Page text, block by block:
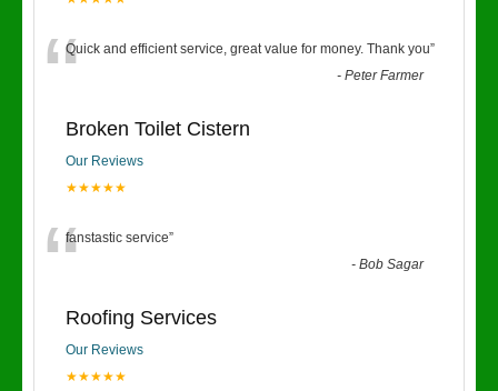
“Quick and efficient service, great value for money. Thank you”
-Peter Farmer
Broken Toilet Cistern
Our Reviews
★★★★★
“fanstastic service”
-Bob Sagar
Roofing Services
Our Reviews
★★★★★